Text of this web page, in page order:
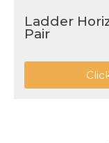
Ladder
Pair